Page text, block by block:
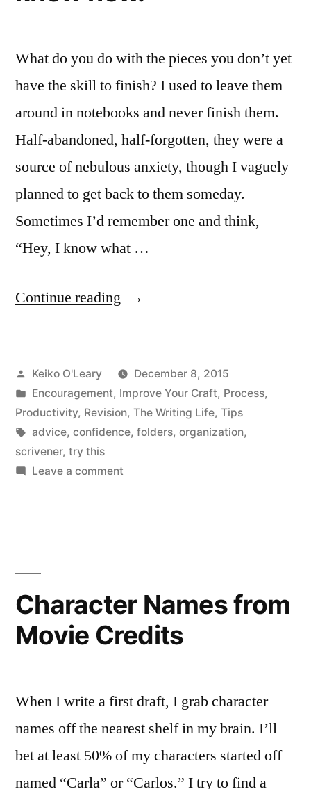
Don’t
Sense”
Things
that
Make
Sense
What do you do with the pieces you don’t yet
have the skill to finish? I used to leave them
around in notebooks and never finish them.
Half-abandoned, half-forgotten, they were a
source of nebulous anxiety, though I vaguely
planned to get back to them someday.
Sometimes I’d remember one and think,
“Hey, I know what …
Continue reading ““I
but
don’t
know
Posted
by
Keiko O'Leary
December 8, 2015
Posted
in
Encouragement, Improve Your Craft, Process,
Productivity, Revision, The Writing Life, Tips
Tags:
advice, confidence, folders, organization,
scrivener, try this
Leave a commenton
how.”
Character Names from
Movie Credits
When I write a first draft, I grab character
names off the nearest shelf in my brain. I’ll
bet at least 50% of my characters started off
named “Carla” or “Carlos.” I try to find a